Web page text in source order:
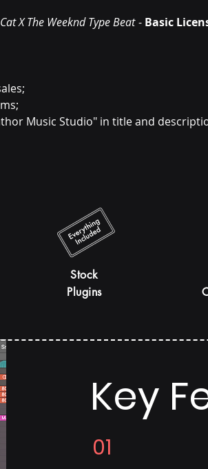
X The Weeknd Type Beat - Basic
Music Studio" in title and
Stock
Plugins
Key
01